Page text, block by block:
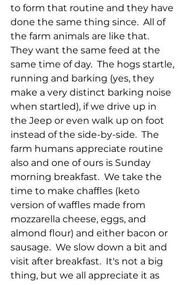
to form that routine and they have
done the same thing since.  All of
the farm animals are like that.
They want the same feed at the
same time of day.  The hogs startle,
running and barking (yes, they
make a very distinct barking noise
when startled), if we drive up in
the Jeep or even walk up on foot
instead of the side-by-side.  The
farm humans appreciate routine
also and one of ours is Sunday
morning breakfast.  We take the
time to make chaffles (keto
version of waffles made from
mozzarella cheese, eggs, and
almond flour) and either bacon or
sausage.  We slow down a bit and
visit after breakfast.  It's not a big
thing, but we all appreciate it as